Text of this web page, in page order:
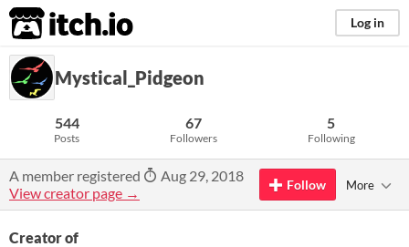
itch.io Log in
Mystical_Pidgeon
544
Posts
67
Followers
5
Following
A member registered
Aug 29, 2018
View creator page →
Follow More
Creator of